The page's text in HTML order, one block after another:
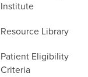
Institute
Resource Library
Patient Eligibility
Criteria